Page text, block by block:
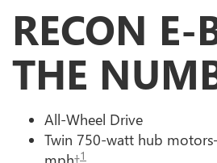
RECON E-
THE
All-Wheel Drive
Twin 750-watt hub
1